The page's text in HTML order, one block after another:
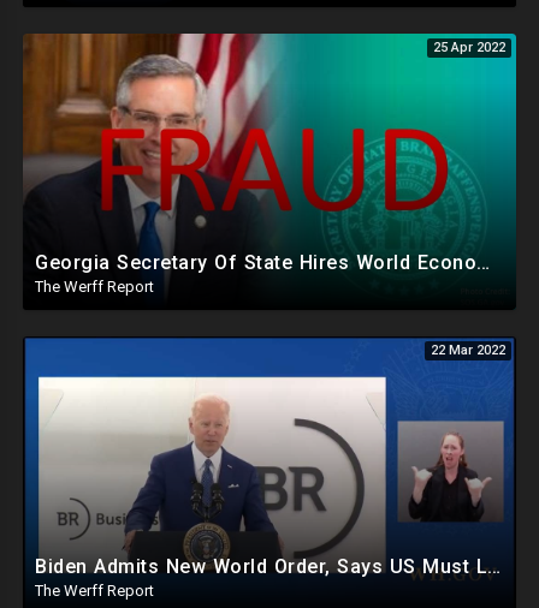
25 Apr 2022
Georgia Secretary Of State Hires World Economic Forum Connected Company To Run State Voter Rolls
The Werff Report
22 Mar 2022
Biden Admits New World Order, Says US Must Lead It, Candace Owens Owns NYT On Ukraine Corruption
The Werff Report